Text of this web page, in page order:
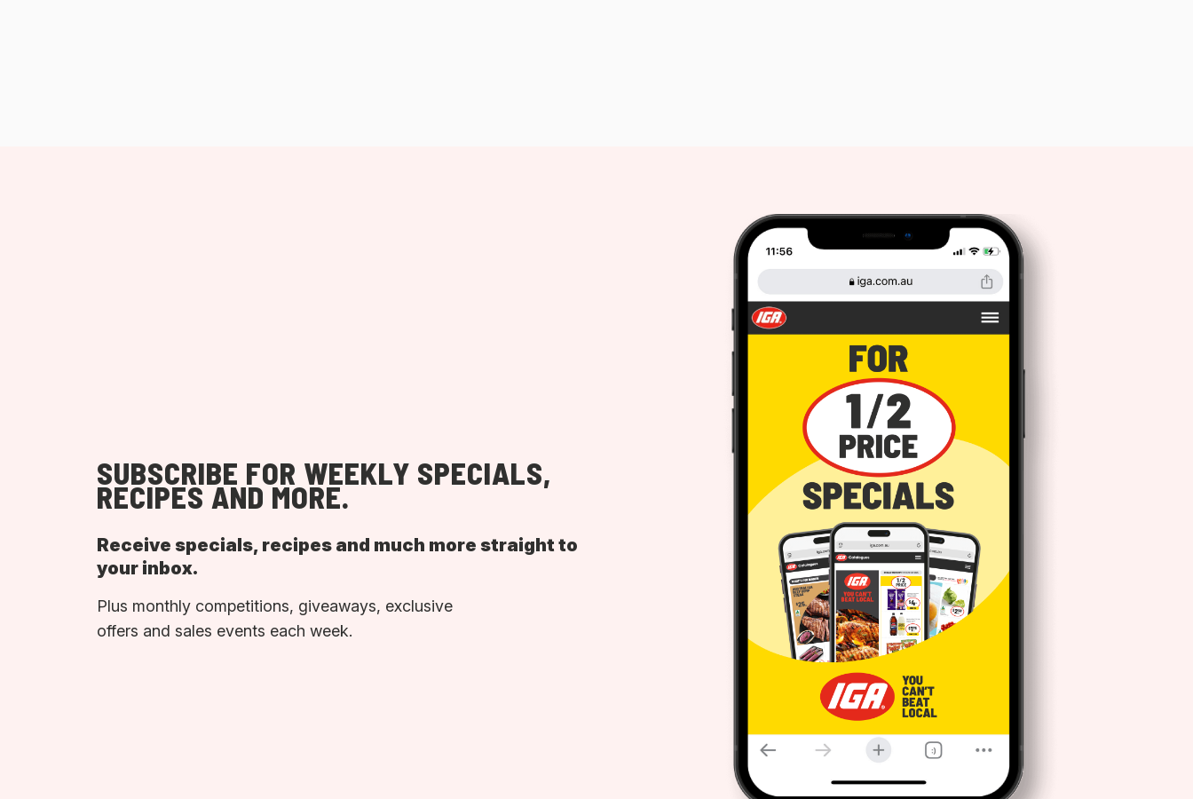
SUBSCRIBE FOR WEEKLY SPECIALS,
RECIPES AND MORE.
Receive specials, recipes and much more straight to
your inbox.
Plus monthly competitions, giveaways, exclusive
offers and sales events each week.